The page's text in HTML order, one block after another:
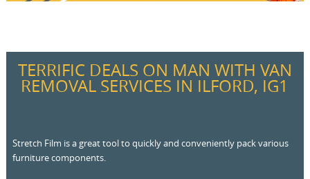
TERRIFIC DEALS ON MAN WITH VAN
REMOVAL SERVICES IN ILFORD, IG1
Stretch Film is a great tool to quickly and conveniently pack various
furniture components.